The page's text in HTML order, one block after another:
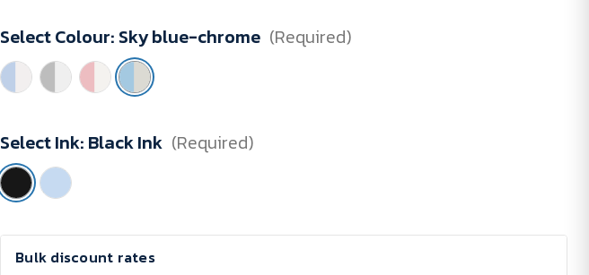
Minimum
Purchase:
50
units
Select Colour: Sky blue-chrome (Required)
Select Ink: Black Ink (Required)
Current
Bulk discount rates